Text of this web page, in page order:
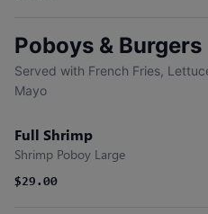
Poboys & Burgers
Served with French Fries,
Mayo
Full Shrimp
Shrimp Poboy Large
$29.00